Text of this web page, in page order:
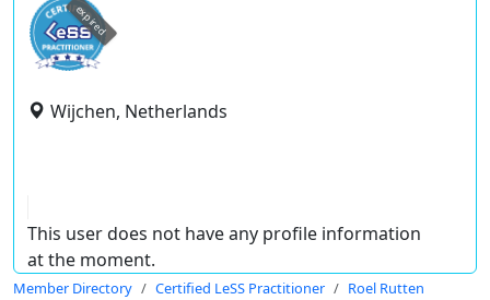
expired
Wijchen, Netherlands
This user does not have any profile information
at the moment.
Member Directory Certified LeSS Practitioner Roel Rutten